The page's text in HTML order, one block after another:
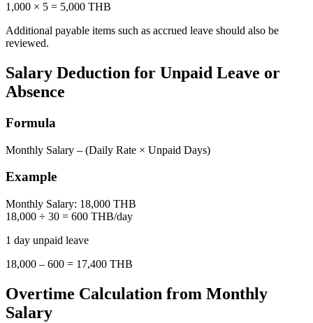
1,000 × 5 = 5,000 THB
Additional payable items such as accrued leave should also be
reviewed.
Salary Deduction for Unpaid Leave or
Absence
Formula
Monthly Salary – (Daily Rate × Unpaid Days)
Example
Monthly Salary: 18,000 THB
18,000 ÷ 30 = 600 THB/day
1 day unpaid leave
18,000 – 600 = 17,400 THB
Overtime Calculation from Monthly
Salary